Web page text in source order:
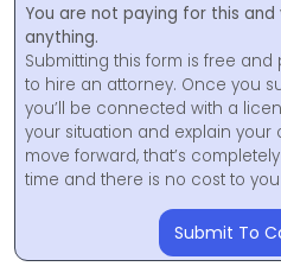
You are not paying for this
anything.
Submitting this form is free
to hire an attorney. Once you
you’ll be connected with a
your situation and explain your
move forward, that’s
time and there is no cost to
Submit To